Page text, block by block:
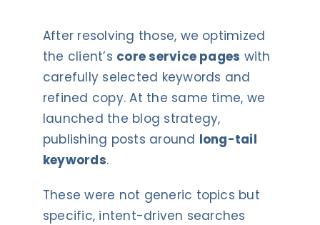
After resolving those, we optimized
the client’s core service pages with
carefully selected keywords and
refined copy. At the same time, we
launched the blog strategy,
publishing posts around long-tail
keywords.
These were not generic topics but
specific, intent-driven searches